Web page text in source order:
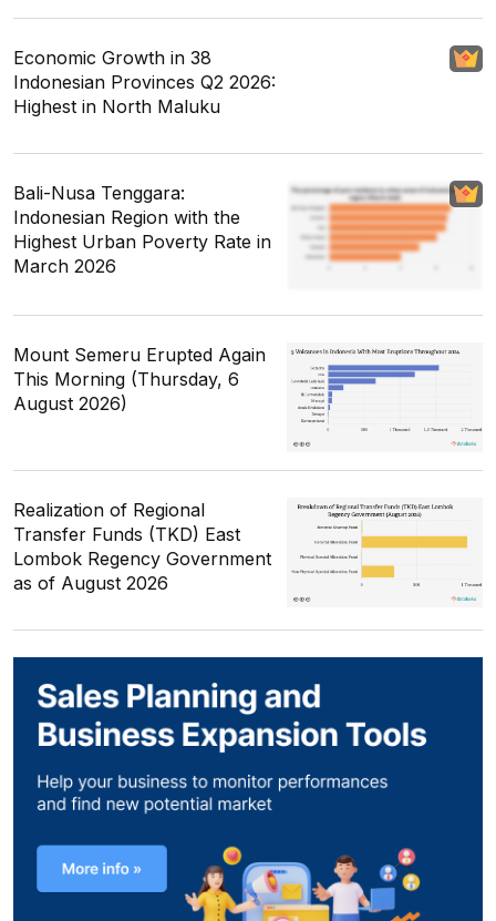
Economic Growth in 38
Indonesian Provinces Q2 2026:
Highest in North Maluku
Bali-Nusa Tenggara:
Indonesian Region with the
Highest Urban Poverty Rate in
March 2026
Mount Semeru Erupted Again
This Morning (Thursday, 6
August 2026)
Realization of Regional
Transfer Funds (TKD) East
Lombok Regency Government
as of August 2026